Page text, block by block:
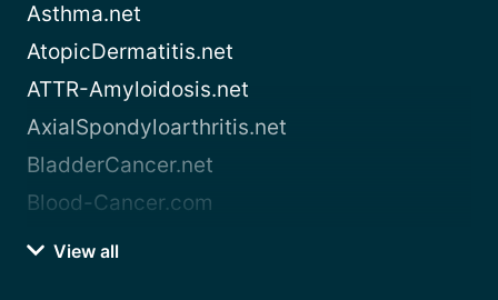
Asthma.net
AtopicDermatitis.net
ATTR-Amyloidosis.net
AxialSpondyloarthritis.net
BladderCancer.net
Blood-Cancer.com
View all